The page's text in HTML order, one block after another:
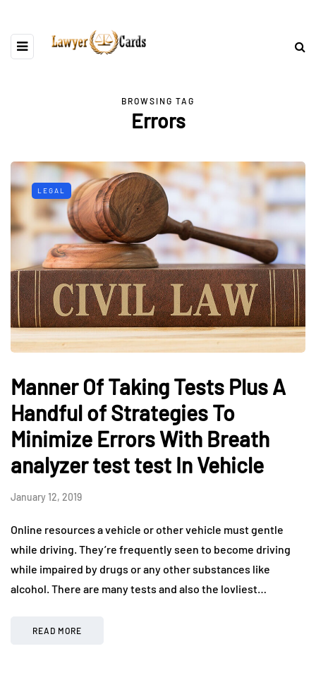
BROWSING TAG
Errors
LEGAL
Manner Of Taking Tests Plus A
Handful of Strategies To
Minimize Errors With Breath
analyzer test test In Vehicle
January 12, 2019
Online resources a vehicle or other vehicle must gentle
while driving. They’re frequently seen to become driving
while impaired by drugs or any other substances like
alcohol. There are many tests and also the lovliest…
READ MORE